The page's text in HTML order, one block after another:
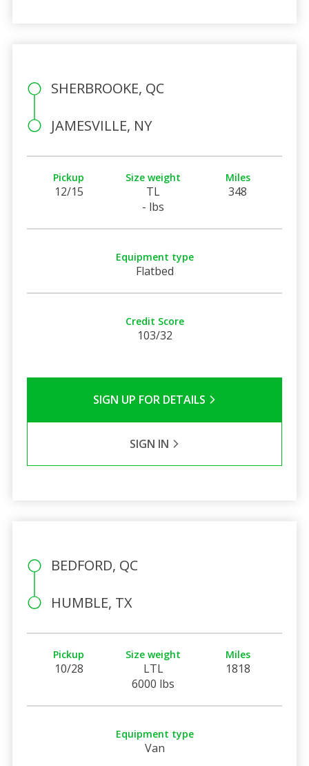
SHERBROOKE, QC
JAMESVILLE, NY
Pickup
12/15
Size weight
TL
- lbs
Miles
348
Equipment type
Flatbed
Credit Score
103/32
SIGN UP FOR DETAILS
SIGN IN
BEDFORD, QC
HUMBLE, TX
Pickup
10/28
Size weight
LTL
6000 lbs
Miles
1818
Equipment type
Van